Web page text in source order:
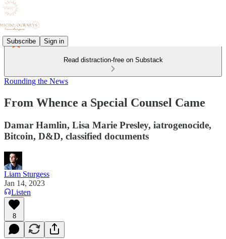
Subscribe Sign in
Read distraction-free on Substack
Rounding the News
From Whence a Special Counsel Came
Damar Hamlin, Lisa Marie Presley, iatrogenocide,
Bitcoin, D&D, classified documents
Liam Sturgess
Jan 14, 2023
Listen
8